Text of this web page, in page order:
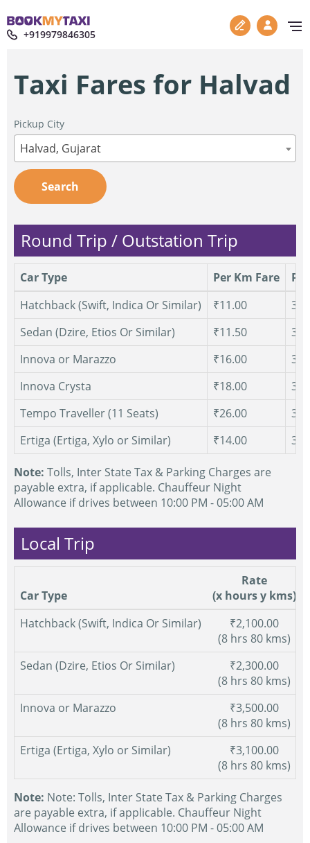
+919979846305
Taxi Fares for Halvad
Pickup City
Halvad, Gujarat
Search
Round Trip / Outstation Trip
Car Type Per Km Fare
Hatchback (Swift, Indica Or Similar)
₹11.00
Sedan (Dzire, Etios Or Similar)
₹11.50
Innova or Marazzo
₹16.00
Innova Crysta
₹18.00
Tempo Traveller (11 Seats)
₹26.00
Ertiga (Ertiga, Xylo or Similar)
₹14.00
Note: Tolls, Inter State Tax & Parking Charges are
payable extra, if applicable. Chauffeur Night
Allowance if drives between 10:00 PM - 05:00 AM
Local Trip
Car Type
Rate
(x hours y kms)
Hatchback (Swift, Indica Or Similar)
₹2,100.00
(8 hrs 80 kms)
Sedan (Dzire, Etios Or Similar)
₹2,300.00
(8 hrs 80 kms)
Innova or Marazzo
₹3,500.00
(8 hrs 80 kms)
Ertiga (Ertiga, Xylo or Similar)
₹3,100.00
(8 hrs 80 kms)
Note: Note: Tolls, Inter State Tax & Parking Charges
are payable extra, if applicable. Chauffeur Night
Allowance if drives between 10:00 PM - 05:00 AM